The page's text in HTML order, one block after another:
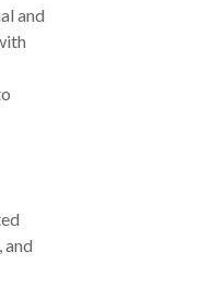
and
and